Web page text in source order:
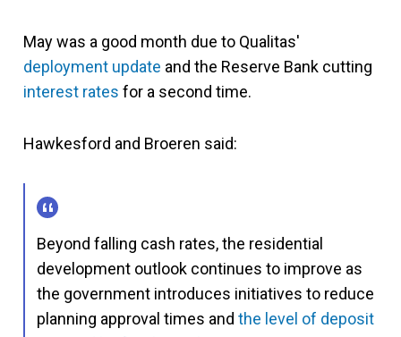
May was a good month due to Qualitas'
deployment update and the Reserve Bank cutting
interest rates for a second time.
Hawkesford and Broeren said:
Beyond falling cash rates, the residential
development outlook continues to improve as
the government introduces initiatives to reduce
planning approval times and the level of deposit